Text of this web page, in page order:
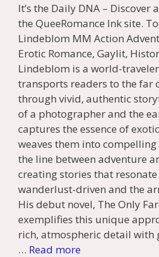
It’s the Daily DNA – Discover
the QueeRomance Ink site.
Lindeblom MM Action
Erotic Romance, Gaylit,
Lindeblom is a world-
transports readers to the far
through vivid, authentic
of a photographer and the
captures the essence of
weaves them into
the line between adventure
creating stories that
wanderlust-driven and the
His debut novel, The Only
exemplifies this unique
rich, atmospheric detail with
… Read more